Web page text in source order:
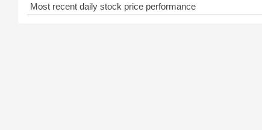
Most recent daily stock price performance